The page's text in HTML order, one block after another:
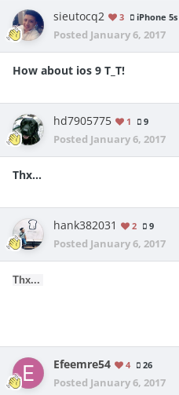
sieutocq2 3 iPhone 5s
Posted January 6, 2017
How about ios 9 T_T!
hd7905775 1 9
Posted January 6, 2017
Thx...
hank382031 2 9
Posted January 6, 2017
Thx...
Efeemre54 4 26
Posted January 6, 2017